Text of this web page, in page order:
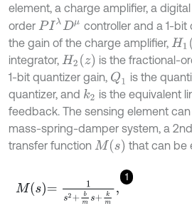
element, a charge amplifier, a
order PIλD μ controller and a 1-bit
the gain of the charge amplifier, H1z
integrator, H2z is the fractional-
1-bit quantizer gain, Q1
is the
quantizer, and k2 is the equivalent
feedback. The sensing element
mass-spring-damper system, a
transfer function Ms that can be
1
Ms= 1s2+ bms+km,